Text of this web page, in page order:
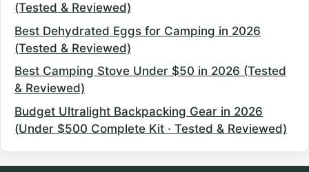
(Tested & Reviewed)
Best Dehydrated Eggs for Camping in 2026
(Tested & Reviewed)
Best Camping Stove Under $50 in 2026 (Tested
& Reviewed)
Budget Ultralight Backpacking Gear in 2026
(Under $500 Complete Kit · Tested & Reviewed)